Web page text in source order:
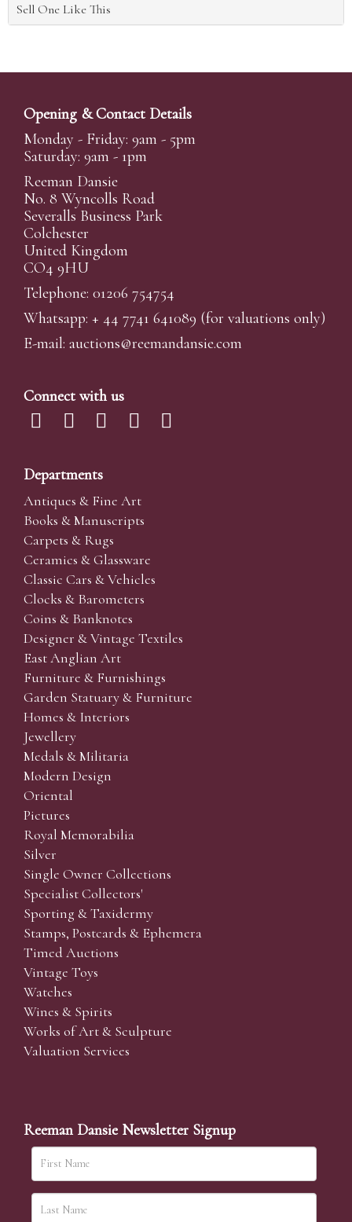
Sell One Like This
Opening & Contact Details
Monday - Friday: 9am - 5pm
Saturday: 9am - 1pm
Reeman Dansie
No. 8 Wyncolls Road
Severalls Business Park
Colchester
United Kingdom
CO4 9HU
Telephone: 01206 754754
Whatsapp: + 44 7741 641089 (for valuations only)
E-mail: auctions@reemandansie.com
Connect with us
Departments
Antiques & Fine Art
Books & Manuscripts
Carpets & Rugs
Ceramics & Glassware
Classic Cars & Vehicles
Clocks & Barometers
Coins & Banknotes
Designer & Vintage Textiles
East Anglian Art
Furniture & Furnishings
Garden Statuary & Furniture
Homes & Interiors
Jewellery
Medals & Militaria
Modern Design
Oriental
Pictures
Royal Memorabilia
Silver
Single Owner Collections
Specialist Collectors'
Sporting & Taxidermy
Stamps, Postcards & Ephemera
Timed Auctions
Vintage Toys
Watches
Wines & Spirits
Works of Art & Sculpture
Valuation Services
Reeman Dansie Newsletter Signup